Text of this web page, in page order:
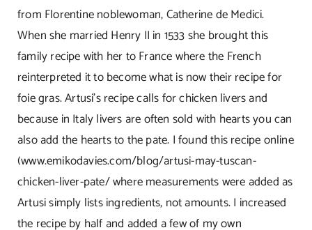
from Florentine noblewoman, Catherine de Medici.
When she married Henry II in 1533 she brought this
family recipe with her to France where the French
reinterpreted it to become what is now their recipe for
foie gras. Artusi’s recipe calls for chicken livers and
because in Italy livers are often sold with hearts you can
also add the hearts to the pate. I found this recipe online
(www.emikodavies.com/blog/artusi-may-tuscan-
chicken-liver-pate/where measurements were added as
Artusi simply lists ingredients, not amounts. I increased
the recipe by half and added a few of my own